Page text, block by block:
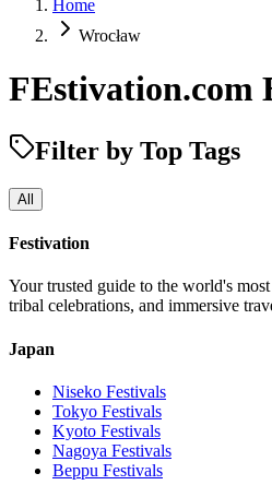
Home
Wrocław
FEstivation.com
Filter by Top Tags
All
Festivation
Your trusted guide to the world's
tribal celebrations, and immersive
Japan
Niseko Festivals
Tokyo Festivals
Kyoto Festivals
Nagoya Festivals
Beppu Festivals